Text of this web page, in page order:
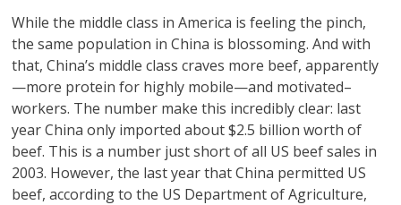
While the middle class in America is feeling the pinch,
the same population in China is blossoming. And with
that, China’s middle class craves more beef, apparently
—more protein for highly mobile—and motivated–
workers. The number make this incredibly clear: last
year China only imported about $2.5 billion worth of
beef. This is a number just short of all US beef sales in
2003. However, the last year that China permitted US
beef, according to the US Department of Agriculture,